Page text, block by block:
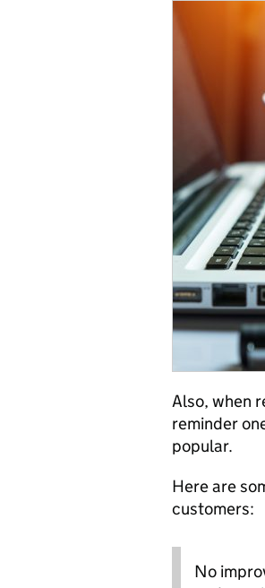
Also, when
reminder
popular.
Here are
customers:
No